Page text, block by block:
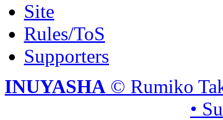
Site
Rules/ToS
Supporters
INUYASHA © Rumiko
•